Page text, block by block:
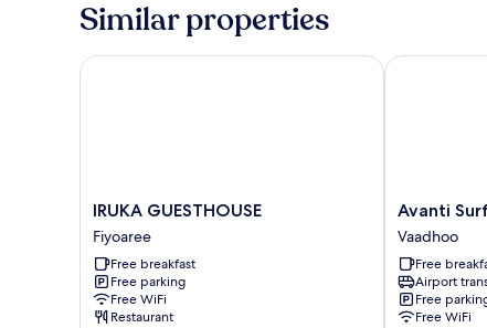
Similar properties
IRUKA
GUESTHOUSE
Fiyoaree
IRUKA GUESTHOUSE
Fiyoaree
Free breakfast
Free parking
Free WiFi
Restaurant
IRUKA GUESTHOUSE
Avanti
Surf
&
Stay
Vaadhoo
Avanti
Vaadhoo
Free
Airport
Free
Free WiFi
Avanti Surf &